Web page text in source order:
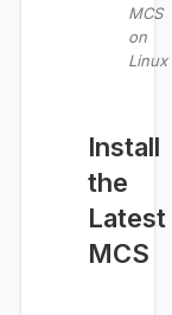
MCS
on
Linux
Install
the
Latest
MCS